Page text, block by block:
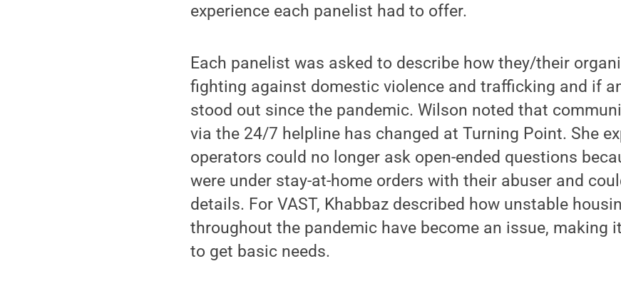
experience each panelist had to offer.
Each panelist was asked to describe how they/their
fighting against domestic violence and trafficking and if
stood out since the pandemic. Wilson noted that
via the 24/7 helpline has changed at Turning Point. She
operators could no longer ask open-ended questions
were under stay-at-home orders with their abuser and
details. For VAST, Khabbaz described how unstable
throughout the pandemic have become an issue, making
to get basic needs.